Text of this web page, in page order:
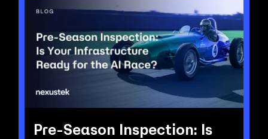
Pre-Season Inspection: Is